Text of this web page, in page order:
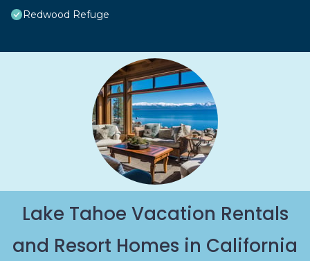
Redwood Refuge
Lake Tahoe Vacation Rentals
and Resort Homes in California